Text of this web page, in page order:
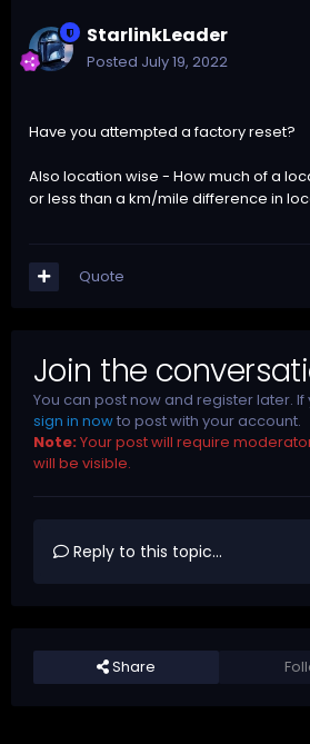
StarlinkLeader
Posted July 19, 2022
Have you attempted a factory reset?
Also location wise - How much of a
or less than a km/mile difference in
Quote
Join the
You can post now and register later.
sign in nowto post with your account.
Note: Your post will require
will be visible.
Reply to this topic...
Share